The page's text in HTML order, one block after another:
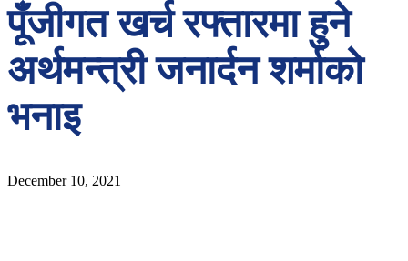
पूँजीगत खर्च रफ्तारमा हुने
अर्थमन्त्री जनार्दन शर्माको
भनाइ
December 10, 2021